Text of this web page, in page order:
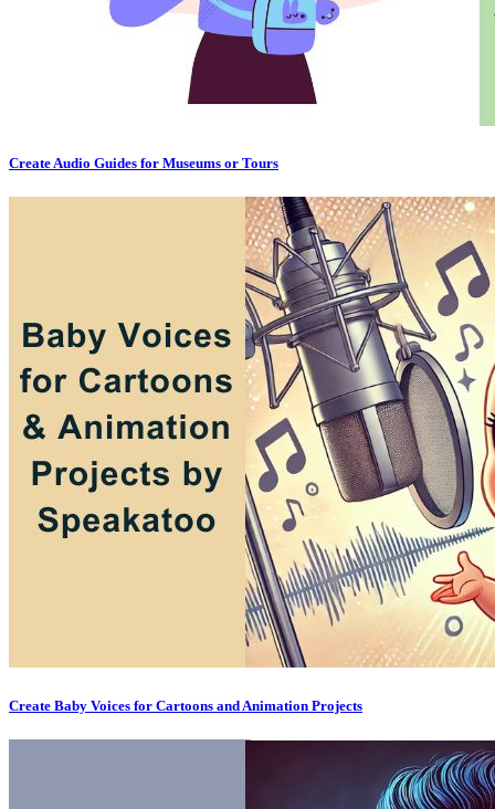
Create Audio Guides for Museums or Tours
Create Baby Voices for Cartoons and Animation Projects